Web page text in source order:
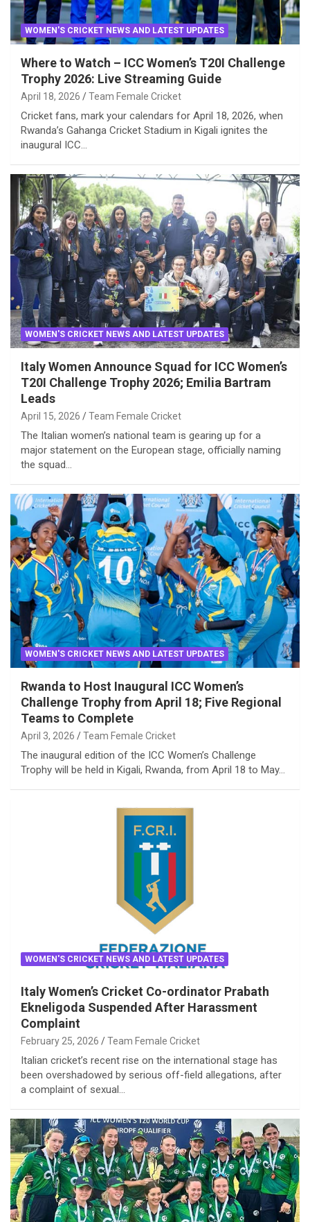
WOMEN'S CRICKET NEWS AND LATEST UPDATES
Where to Watch – ICC Women’s T20I Challenge
Trophy 2026: Live Streaming Guide
April 18, 2026 Team Female Cricket
Cricket fans, mark your calendars for April 18, 2026, when
Rwanda’s Gahanga Cricket Stadium in Kigali ignites the
inaugural ICC…
WOMEN'S CRICKET NEWS AND LATEST UPDATES
Italy Women Announce Squad for ICC Women’s
T20I Challenge Trophy 2026; Emilia Bartram
Leads
April 15, 2026 Team Female Cricket
The Italian women’s national team is gearing up for a
major statement on the European stage, officially naming
the squad…
WOMEN'S CRICKET NEWS AND LATEST UPDATES
Rwanda to Host Inaugural ICC Women’s
Challenge Trophy from April 18; Five Regional
Teams to Complete
April 3, 2026 Team Female Cricket
The inaugural edition of the ICC Women’s Challenge
Trophy will be held in Kigali, Rwanda, from April 18 to May…
WOMEN'S CRICKET NEWS AND LATEST UPDATES
Italy Women’s Cricket Co-ordinator Prabath
Ekneligoda Suspended After Harassment
Complaint
February 25, 2026 Team Female Cricket
Italian cricket’s recent rise on the international stage has
been overshadowed by serious off-field allegations, after
a complaint of sexual…